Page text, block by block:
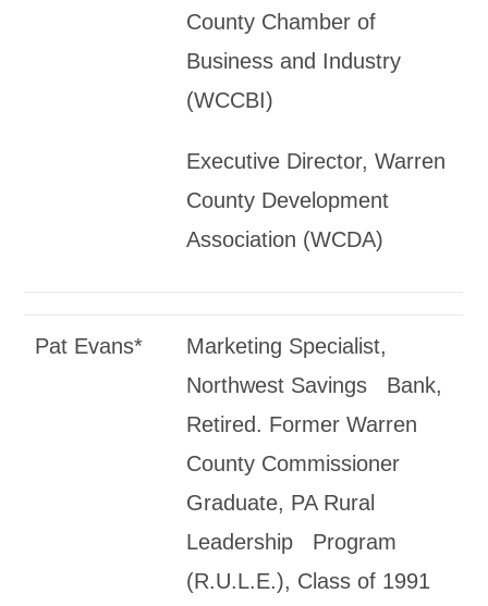
County Chamber of
Business and Industry
(WCCBI)
Executive Director, Warren
County Development
Association (WCDA)
Pat Evans*
Marketing Specialist,
Northwest Savings Bank,
Retired. Former Warren
County Commissioner
Graduate, PA Rural
Leadership Program
(R.U.L.E.), Class of 1991